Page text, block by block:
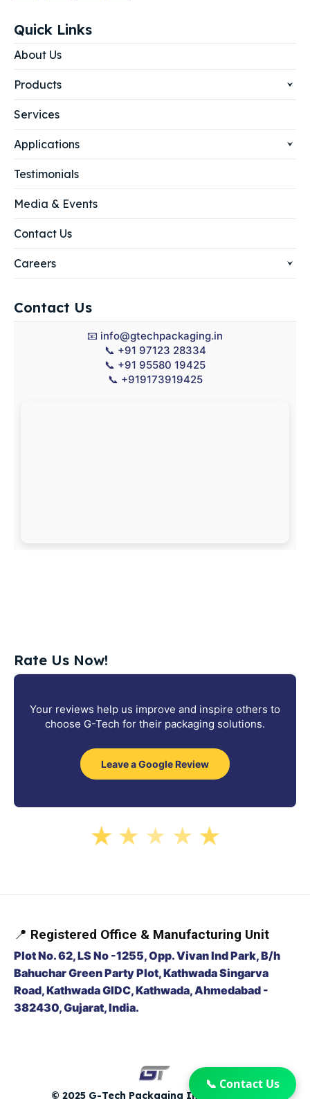
Quick Links
About Us
Products
Services
Applications
Testimonials
Media & Events
Contact Us
Careers
Contact Us
📧 info@gtechpackaging.in
📞 +91 97123 28334
📞 +91 95580 19425
📞 +919173919425
Rate Us Now!
Your reviews help us improve and inspire others to
choose G-Tech for their packaging solutions.
Leave a Google Review
★ ★ ★ ★ ★
📍 Registered Office & Manufacturing Unit
Plot No. 62, LS No -1255, Opp. Vivan Ind Park, B/h
Bahuchar Green Party Plot, Kathwada Singarva
Road, Kathwada GIDC, Kathwada, Ahmedabad -
382430, Gujarat, India.
© 2025 G-Tech Packaging India Pvt. Ltd.
📞 Contact Us